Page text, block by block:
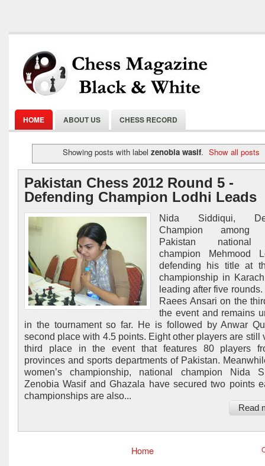
HOME ABOUT US CHESS RECORD
Showing posts with label zenobia wasif. Show all posts
Pakistan Chess 2012 Round 5 -
Defending Champion Lodhi Leads
Nida Siddiqui,
Champion among
Pakistan national
champion Mehmood
defending his title at
championship in
leading after five
Raees Ansari on the
the event and remains
in the tournament so far. He is followed by Anwar
second place with 4.5 points. Eight other players are still
third place in the event that features 80 players
provinces and sports departments of Pakistan.
women’s championship, national champion Nida
Zenobia Wasif and Ghazala have secured two points
championships are also...
Read
Home